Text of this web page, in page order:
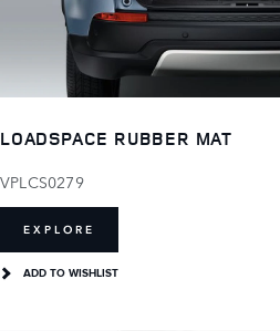
LOADSPACE RUBBER MAT
VPLCS0279
EXPLORE
ADD TO WISHLIST